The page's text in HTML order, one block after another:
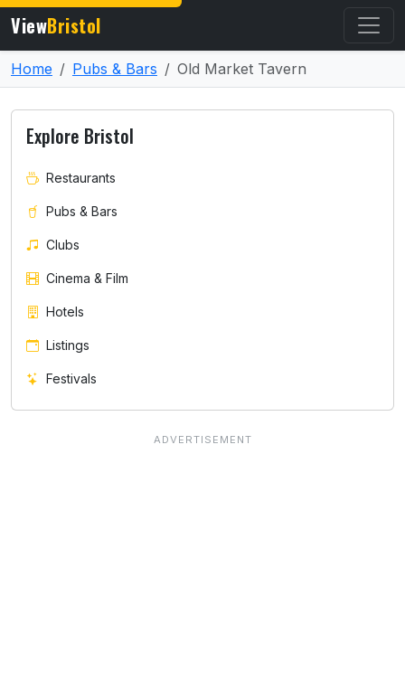
ViewBristol
Home Pubs & Bars Old Market Tavern
Explore Bristol
Restaurants
Pubs & Bars
Clubs
Cinema & Film
Hotels
Listings
Festivals